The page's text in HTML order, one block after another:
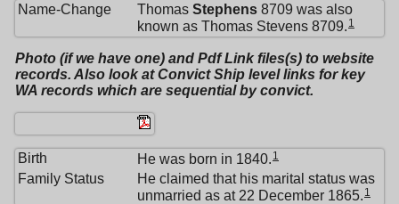
Name-Change Thomas Stephens 8709 was also
known as Thomas Stevens 8709. 1
Photo (if we have one) and Pdf Link files(s) to website
records. Also look at Convict Ship level links for key
WA records which are sequential by convict.
Birth He was born in 1840. 1
Family Status
He claimed that his marital status was
unmarried as at 22 December 1865. 1